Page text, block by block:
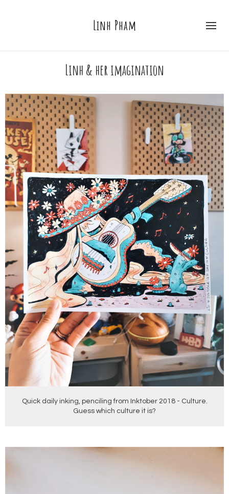
Linh Pham
Linh & her imagination
Quick daily inking, penciling from Inktober 2018 - Culture.
Guess which culture it is?